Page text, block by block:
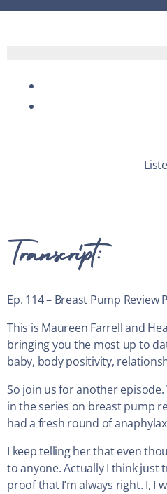
Transcript:
Ep. 114 – Breast Pump Review
This is Maureen Farrell and
bringing you the most up to
baby, body positivity,
So join us for another
in the series on breast pump
had a fresh round of
I keep telling her that even
to anyone. Actually I think just
proof that I’m always right. I, I